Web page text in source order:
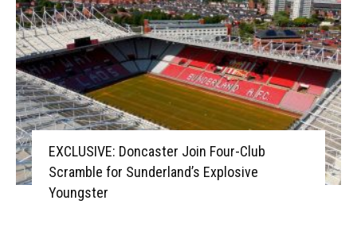
EXCLUSIVE: Doncaster Join Four-Club
Scramble for Sunderland’s Explosive
Youngster